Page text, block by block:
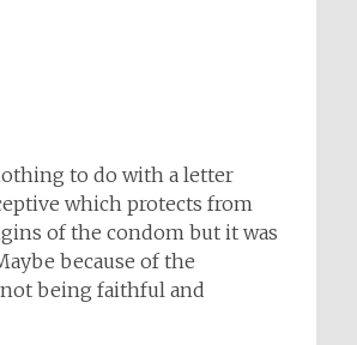
to do with a letter
which protects from
of the condom but it was
because of the
not being faithful and